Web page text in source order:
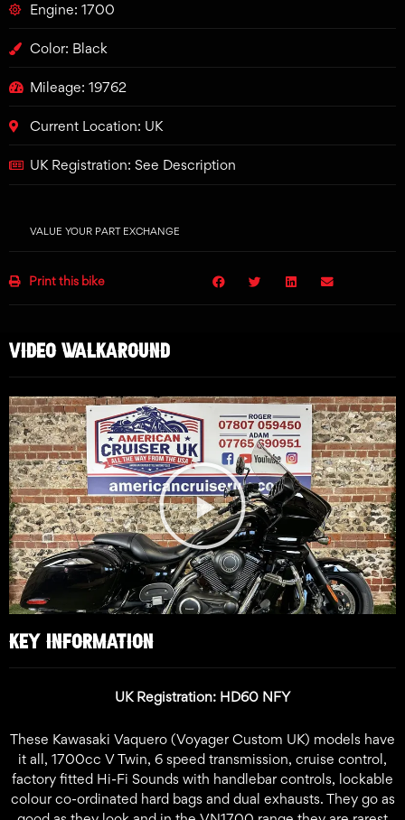
Engine: 1700
Color: Black
Mileage: 19762
Current Location: UK
UK Registration: See Description
VALUE YOUR PART EXCHANGE
Print this bike
KEY INFORMATION
UK Registration: HD60 NFY
These Kawasaki Vaquero (Voyager Custom UK) models have
it all, 1700cc V Twin, 6 speed transmission, cruise control,
factory fitted Hi-Fi Sounds with handlebar controls, lockable
colour co-ordinated hard bags and dual exhausts. They go as
VIDEO WALKAROUND
Play
Video